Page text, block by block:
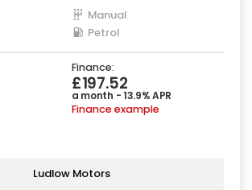
Manual
Petrol
Finance:
£197.52
a month - 13.9% APR
Finance example
Ludlow Motors